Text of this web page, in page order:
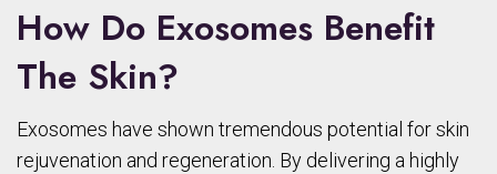
How Do Exosomes Benefit
The Skin?
Exosomes have shown tremendous potential for skin
rejuvenation and regeneration. By delivering a highly